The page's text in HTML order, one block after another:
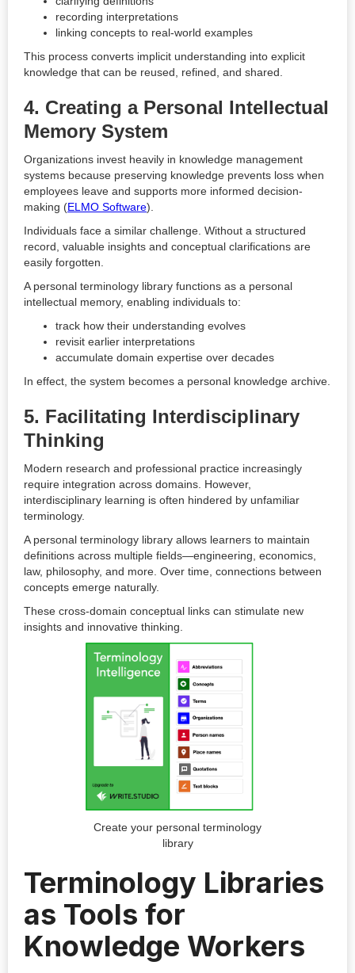
recording interpretations
linking concepts to real-world examples
This process converts implicit understanding into explicit
knowledge that can be reused, refined, and shared.
4. Creating a Personal Intellectual
Memory System
Organizations invest heavily in knowledge management
systems because preserving knowledge prevents loss when
employees leave and supports more informed decision-
making (ELMO Software).
Individuals face a similar challenge. Without a structured
record, valuable insights and conceptual clarifications are
easily forgotten.
A personal terminology library functions as a personal
intellectual memory, enabling individuals to:
track how their understanding evolves
revisit earlier interpretations
accumulate domain expertise over decades
In effect, the system becomes a personal knowledge archive.
5. Facilitating Interdisciplinary
Thinking
Modern research and professional practice increasingly
require integration across domains. However,
interdisciplinary learning is often hindered by unfamiliar
terminology.
A personal terminology library allows learners to maintain
definitions across multiple fields—engineering, economics,
law, philosophy, and more. Over time, connections between
concepts emerge naturally.
These cross-domain conceptual links can stimulate new
insights and innovative thinking.
Create your personal terminology
library
Terminology Libraries
as Tools for
Knowledge Workers